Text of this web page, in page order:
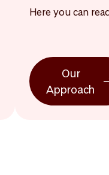
Here you can
Our
Approach